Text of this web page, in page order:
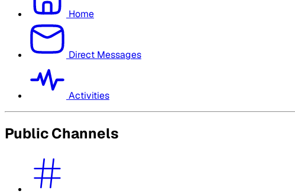
Home
Direct Messages
Activities
Public Channels